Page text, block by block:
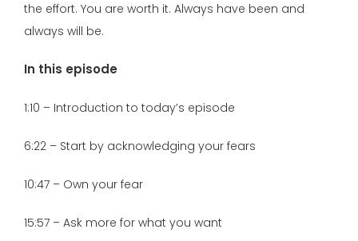
the effort. You are worth it. Always have been and
always will be.
In this episode
1:10 – Introduction to today’s episode
6:22 – Start by acknowledging your fears
10:47 – Own your fear
15:57 – Ask more for what you want